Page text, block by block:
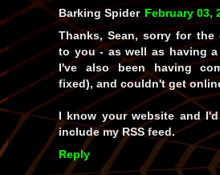
Barking Spider February 03,
Thanks, Sean, sorry for
to you - as well as having
I've also been having
fixed), and couldn't get
I know your website and
include my RSS feed.
Reply